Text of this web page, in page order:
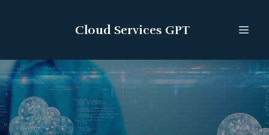
Cloud Services GPT